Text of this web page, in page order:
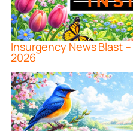
Insurgency News Blast
2026